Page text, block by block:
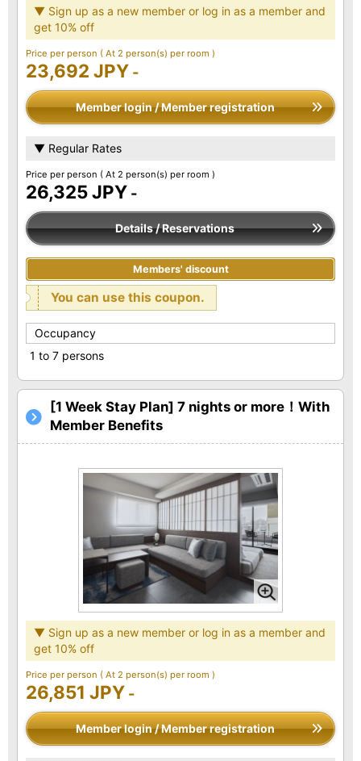
▼ Sign up as a new member or log in as a member and
get 10% off
Price per person ( At 2 person(s) per room )
23,692 JPY -
Member login / Member registration
▼ Regular Rates
Price per person ( At 2 person(s) per room )
26,325 JPY -
Details / Reservations
Members' discount
You can use this coupon.
Occupancy
1 to 7 persons
[1 Week Stay Plan] 7 nights or more！With
Member Benefits
▼ Sign up as a new member or log in as a member and
get 10% off
Price per person ( At 2 person(s) per room )
26,851 JPY -
Member login / Member registration